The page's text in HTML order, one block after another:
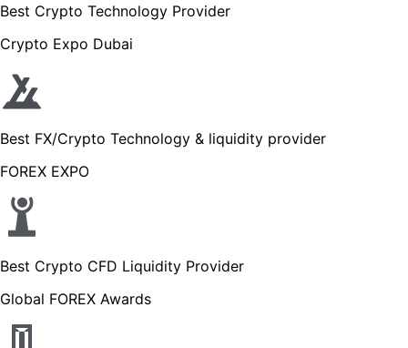
Best Crypto Technology Provider
Crypto Expo Dubai
Best FX/Crypto Technology & liquidity provider
FOREX EXPO
Best Crypto CFD Liquidity Provider
Global FOREX Awards